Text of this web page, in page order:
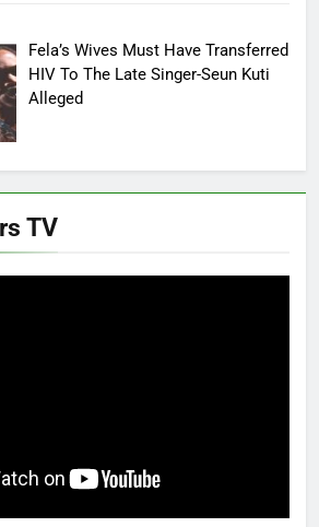
Fela’s Wives Must Have Transferred
HIV To The Late Singer-Seun Kuti
Alleged
TV